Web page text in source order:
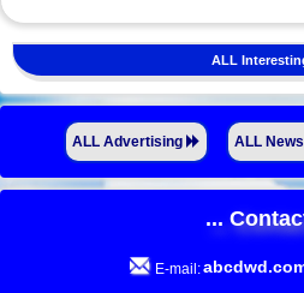
ALL
ALL Advertising ALL News
...
E-mail: